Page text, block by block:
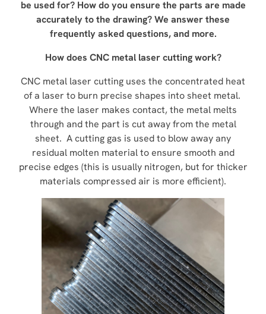
be used for? How do you ensure the parts are made
accurately to the drawing? We answer these
frequently asked questions, and more.
How does CNC metal laser cutting work?
CNC metal laser cutting uses the concentrated heat
of a laser to burn precise shapes into sheet metal.
Where the laser makes contact, the metal melts
through and the part is cut away from the metal
sheet. A cutting gas is used to blow away any
residual molten material to ensure smooth and
precise edges (this is usually nitrogen, but for thicker
materials compressed air is more efficient).